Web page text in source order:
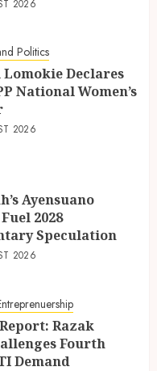
2026
Politics
Declares
National Women’s
2026
Ayensuano
2028
Speculation
2026
Razak
Fourth
Demand